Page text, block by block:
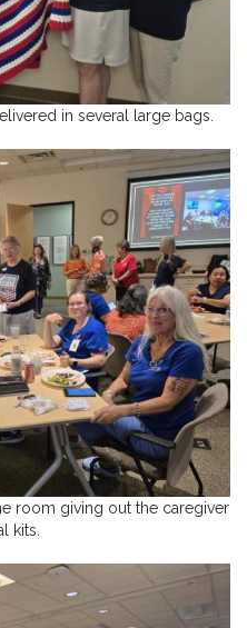
in several large bags.
room giving out the caregiver
kits.